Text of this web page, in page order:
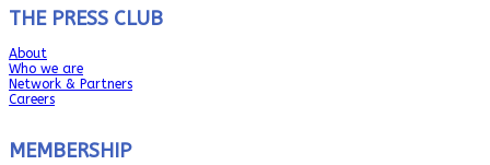
THE PRESS CLUB
About
Who we are
Network & Partners
Careers
MEMBERSHIP